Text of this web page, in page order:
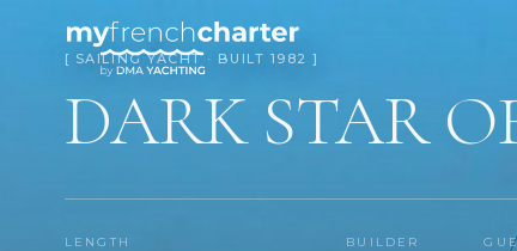
[ SAILING YACHT · BUILT 1982 ]
DARK STAR
LENGTH BUILDER